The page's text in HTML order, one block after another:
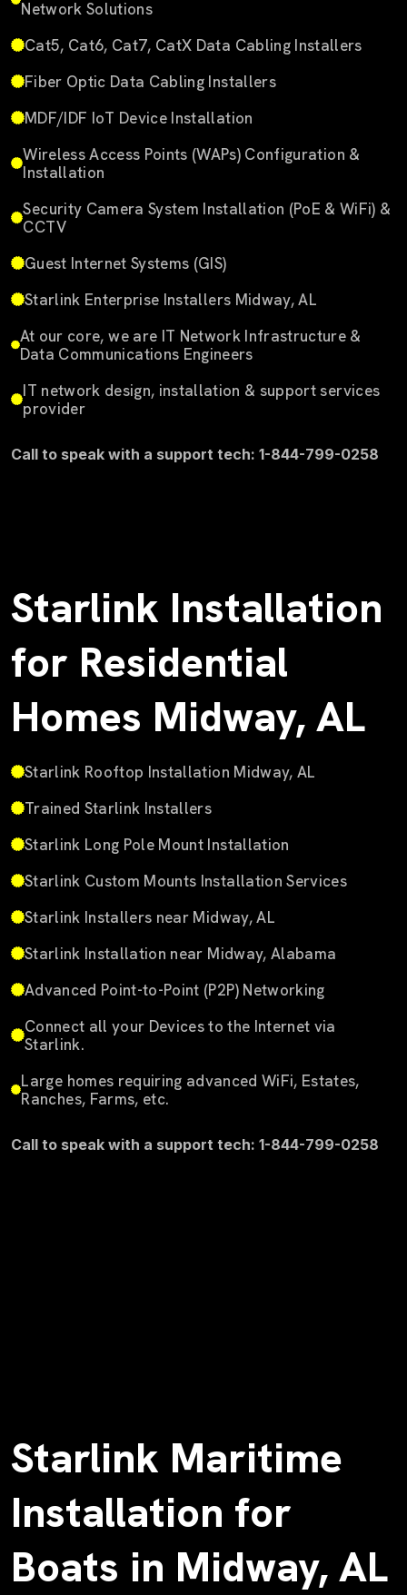
Network Solutions
Cat5, Cat6, Cat7, CatX Data Cabling Installers
Fiber Optic Data Cabling Installers
MDF/IDF IoT Device Installation
Wireless Access Points (WAPs) Configuration &
Installation
Security Camera System Installation (PoE & WiFi) &
CCTV
Guest Internet Systems (GIS)
Starlink Enterprise Installers Midway, AL
At our core, we are IT Network Infrastructure &
Data Communications Engineers
IT network design, installation & support services
provider
Call to speak with a support tech: 1-844-799-0258
Starlink Installation
for Residential
Homes Midway, AL
Starlink Rooftop Installation Midway, AL
Trained Starlink Installers
Starlink Long Pole Mount Installation
Starlink Custom Mounts Installation Services
Starlink Installers near Midway, AL
Starlink Installation near Midway, Alabama
Advanced Point-to-Point (P2P) Networking
Connect all your Devices to the Internet via
Starlink.
Large homes requiring advanced WiFi, Estates,
Ranches, Farms, etc.
Call to speak with a support tech: 1-844-799-0258
Starlink Maritime
Installation for
Boats in Midway, AL